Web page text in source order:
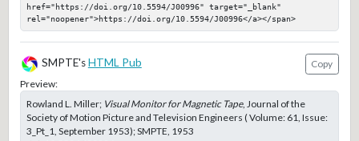
href="https://doi.org/10.5594/J00996" target="_blank"
rel="noopener">https://doi.org/10.5594/J00996</a></span>
SMPTE'sHTML Pub
Copy
Preview:
Rowland L. Miller; Visual Monitor for Magnetic Tape, Journal of the
Society of Motion Picture and Television Engineers ( Volume: 61, Issue:
3_Pt_1, September 1953); SMPTE, 1953